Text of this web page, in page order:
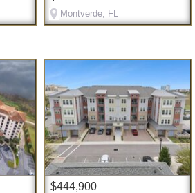
Montverde, FL
$444,900